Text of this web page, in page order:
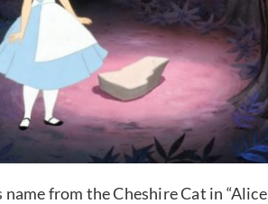
from the Cheshire Cat in “Alice